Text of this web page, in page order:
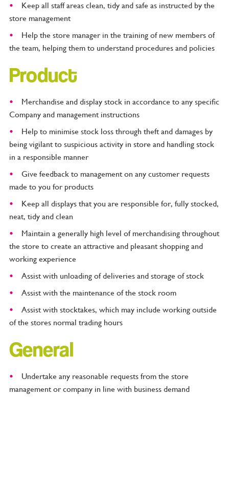
Keep all staff areas clean, tidy and safe as instructed by the
store management
Help the store manager in the training of new members of
the team, helping them to understand procedures and policies
Product
Merchandise and display stock in accordance to any specific
Company and management instructions
Help to minimise stock loss through theft and damages by
being vigilant to suspicious activity in store and handling stock
in a responsible manner
Give feedback to management on any customer requests
made to you for products
Keep all displays that you are responsible for, fully stocked,
neat, tidy and clean
Maintain a generally high level of merchandising throughout
the store to create an attractive and pleasant shopping and
working experience
Assist with unloading of deliveries and storage of stock
Assist with the maintenance of the stock room
Assist with stocktakes, which may include working outside
of the stores normal trading hours
General
Undertake any reasonable requests from the store
management or company in line with business demand